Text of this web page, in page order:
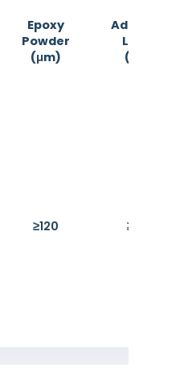
Epoxy
Powder
(μm)
Adhesive
Layer
(μm)
≥120 ≥170